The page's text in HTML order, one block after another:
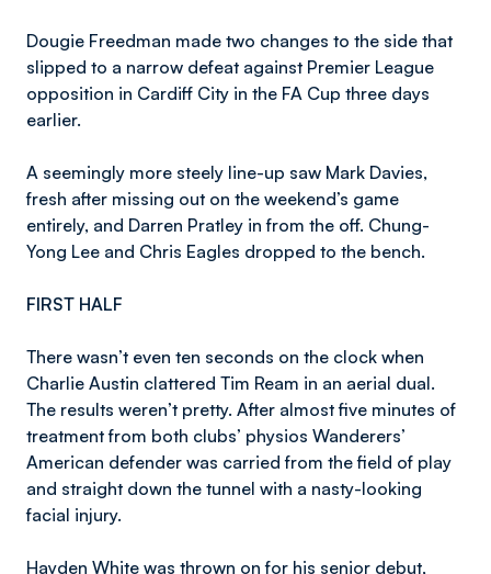
Dougie Freedman made two changes to the side that
slipped to a narrow defeat against Premier League
opposition in Cardiff City in the FA Cup three days
earlier.
A seemingly more steely line-up saw Mark Davies,
fresh after missing out on the weekend’s game
entirely, and Darren Pratley in from the off. Chung-
Yong Lee and Chris Eagles dropped to the bench.
FIRST HALF
There wasn’t even ten seconds on the clock when
Charlie Austin clattered Tim Ream in an aerial dual.
The results weren’t pretty. After almost five minutes of
treatment from both clubs’ physios Wanderers’
American defender was carried from the field of play
and straight down the tunnel with a nasty-looking
facial injury.
Hayden White was thrown on for his senior debut,